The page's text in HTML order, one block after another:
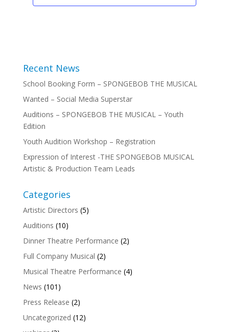
Recent News
School Booking Form – SPONGEBOB THE MUSICAL
Wanted – Social Media Superstar
Auditions – SPONGEBOB THE MUSICAL – Youth
Edition
Youth Audition Workshop – Registration
Expression of Interest -THE SPONGEBOB MUSICAL
Artistic & Production Team Leads
Categories
Artistic Directors (5)
Auditions (10)
Dinner Theatre Performance (2)
Full Company Musical (2)
Musical Theatre Performance (4)
News (101)
Press Release (2)
Uncategorized (12)